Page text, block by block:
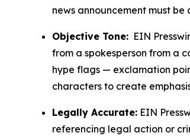
news announcement must
Objective Tone: EIN
from a spokesperson from a
hype flags — exclamation
characters to create
Legally Accurate: EIN
referencing legal action or